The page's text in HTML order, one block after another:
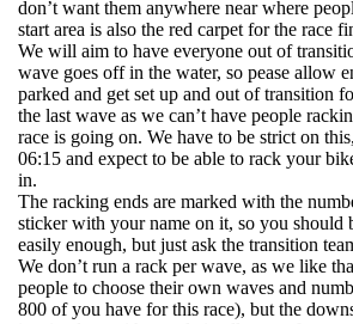
don’t want them anywhere near where
start area is also the red carpet for the race
We will aim to have everyone out of
wave goes off in the water, so pease allow
parked and get set up and out of transition
the last wave as we can’t have people
race is going on. We have to be strict on
06:15 and expect to be able to rack your
in.
The racking ends are marked with the
sticker with your name on it, so you should
easily enough, but just ask the transition
We don’t run a rack per wave, as we like
people to choose their own waves and
800 of you have for this race), but the